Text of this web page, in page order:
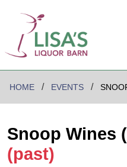
HOME EVENTS
Snoop Wines
(past)